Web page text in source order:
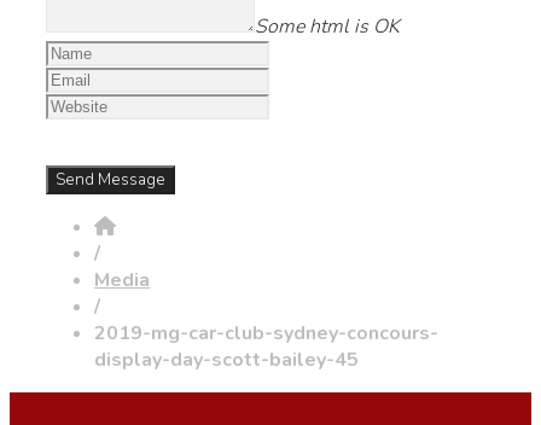
Some html is OK
/
Media
/
2019-mg-car-club-sydney-concours-
display-day-scott-bailey-45